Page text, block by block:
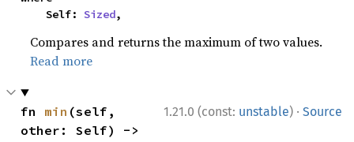
    Self:
Sized,
Compares and returns the maximum of two values.
Read more
1.21.0 (const: unstable) · Source
fn min (self,
other: Self) ->